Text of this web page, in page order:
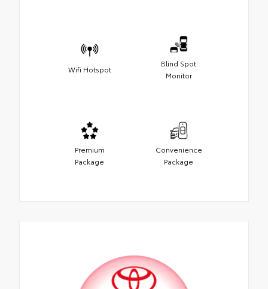
Wifi Hotspot
Blind Spot
Monitor
Premium
Package
Convenience
Package